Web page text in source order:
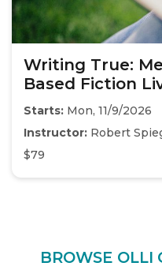
Writing True:
Based Fiction
Starts: Mon, 11/9/2026
Instructor: Robert
$79
BROWSE OLLI